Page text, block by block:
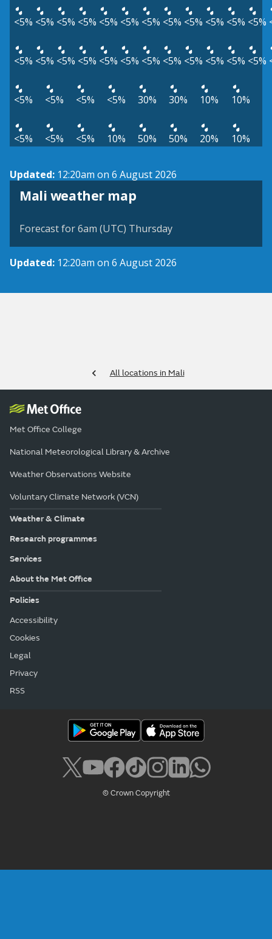
<5% <5% <5% <5% <5% <5% <5% <5% <5% <5% <5% <5%
<5% <5% <5% <5% <5% <5% <5% <5% <5% <5% <5% <5%
<5% <5% <5% <5% 30% 30% 10% 10%
<5% <5% <5% 10% 50% 50% 20% 10%
Updated: 12:20am on 6 August 2026
Mali weather map
Forecast for 6am (UTC) Thursday
Updated: 12:20am on 6 August 2026
All locations in Mali
Met Office College
National Meteorological Library & Archive
Weather Observations Website
Voluntary Climate Network (VCN)
Weather & Climate
Research programmes
Services
About the Met Office
Policies
Accessibility
Cookies
Legal
Privacy
RSS
© Crown Copyright